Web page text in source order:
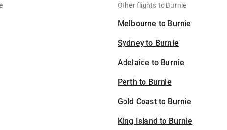
Other flights to Burnie
Melbourne to Burnie
Sydney to Burnie
Adelaide to Burnie
Perth to Burnie
Gold Coast to Burnie
King Island to Burnie